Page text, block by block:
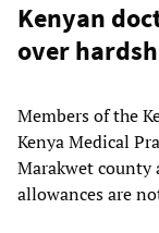
Kenyan
over
Members of the
Kenya Medical
Marakwet
allowances are